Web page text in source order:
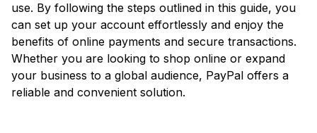
use. By following the steps outlined in this guide, you
can set up your account effortlessly and enjoy the
benefits of online payments and secure transactions.
Whether you are looking to shop online or expand
your business to a global audience, PayPal offers a
reliable and convenient solution.